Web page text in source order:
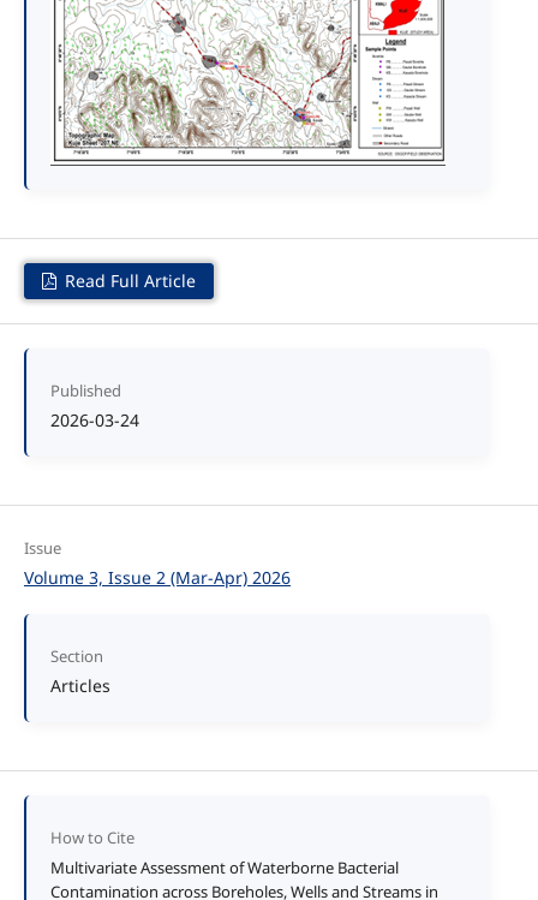
Read Full Article
Published
2026-03-24
Issue
Volume 3, Issue 2 (Mar-Apr) 2026
Section
Articles
How to Cite
Multivariate Assessment of Waterborne Bacterial
Contamination across Boreholes, Wells and Streams in